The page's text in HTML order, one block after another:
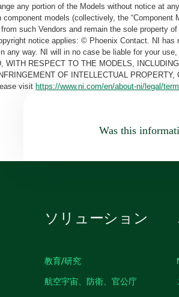
any portion of the Models without notice at
models (collectively, the
such Vendors and remain the sole property
notice applies: © Phoenix Contact. NI
any way. NI will in no case be liable for your
WITH RESPECT TO THE MODELS,
OF INTELLECTUAL
visit https://www.ni.com/en/about-ni/legal/
Was this
ソリューション
教育/研究
航空宇宙、防衛、官公庁